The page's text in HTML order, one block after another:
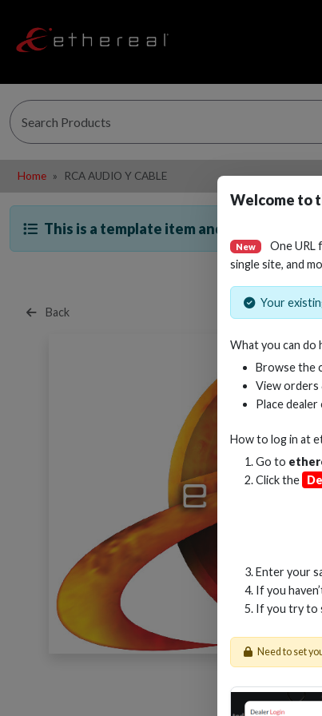
Home RCA AUDIO Y CABLE
This is a template item and is not directly
Back
Welcome to
New One URL
single site, and
Your
What you can do
Browse the
View orders
Place
How to log in at
Go to
Click the
Enter your
If you
If you try to
Need to set